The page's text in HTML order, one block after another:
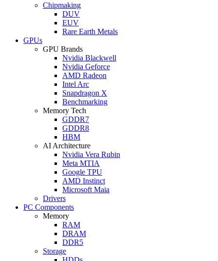
Chipmaking
DUV
EUV
Rare Earth Metals
GPUs
GPU Brands
Nvidia Blackwell
Nvidia Geforce
AMD Radeon
Intel Arc
Snapdragon X
Benchmarking
Memory Tech
GDDR7
GDDR8
HBM
AI Architecture
Nvidia Vera Rubin
Meta MTIA
Google TPU
AMD Instinct
Microsoft Maia
Drivers
PC Components
Memory
RAM
DRAM
DDR5
Storage